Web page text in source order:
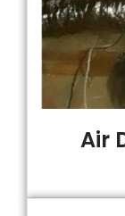
Air